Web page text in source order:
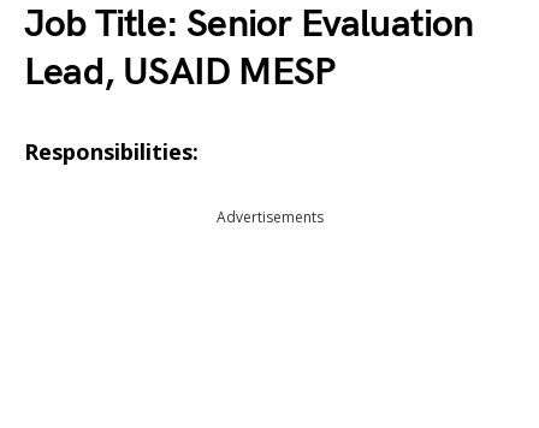
Job Title: Senior Evaluation
Lead, USAID MESP
Responsibilities:
Advertisements